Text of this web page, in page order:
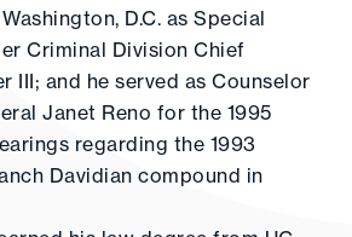
D.C. as Special
Criminal Division Chief
III; and he served as Counselor
Janet Reno for the 1995
regarding the 1993
Davidian compound in